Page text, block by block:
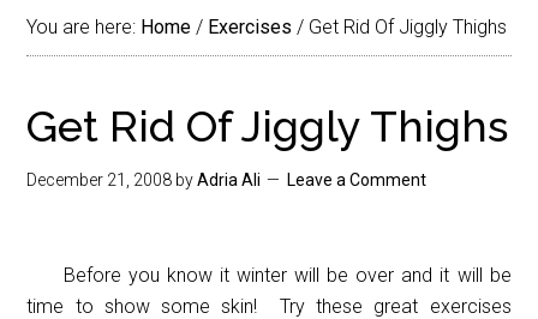
You are here: Home / Exercises / Get Rid Of Jiggly Thighs
Get Rid Of Jiggly Thighs
December 21, 2008 byAdria Ali Leave a Comment
Before you know it winter will be over and it will be
time to show some skin! Try these great exercises